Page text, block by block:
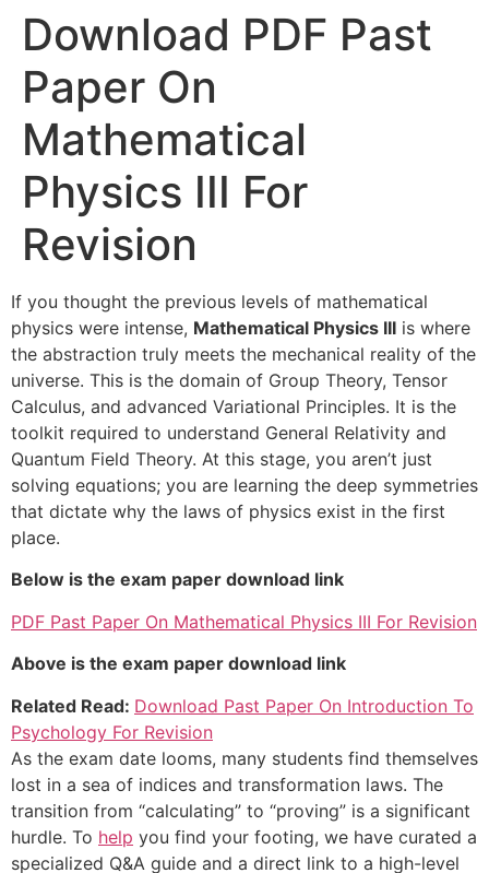
Download PDF Past
Paper On
Mathematical
Physics III For
Revision
If you thought the previous levels of mathematical
physics were intense, Mathematical Physics III is where
the abstraction truly meets the mechanical reality of the
universe. This is the domain of Group Theory, Tensor
Calculus, and advanced Variational Principles. It is the
toolkit required to understand General Relativity and
Quantum Field Theory. At this stage, you aren’t just
solving equations; you are learning the deep symmetries
that dictate why the laws of physics exist in the first
place.
Below is the exam paper download link
PDF Past Paper On Mathematical Physics III For Revision
Above is the exam paper download link
Related Read: Download Past Paper On Introduction To
Psychology For Revision
As the exam date looms, many students find themselves
lost in a sea of indices and transformation laws. The
transition from “calculating” to “proving” is a significant
hurdle. To help you find your footing, we have curated a
specialized Q&A guide and a direct link to a high-level